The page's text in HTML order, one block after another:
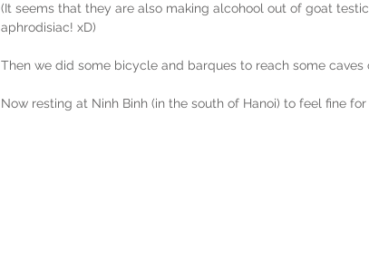
(It seems that they are also making alcohool out of goat
aphrodisiac! xD)
Then we did some bicycle and barques to reach some caves
Now resting at Ninh Binh (in the south of Hanoi) to feel fine